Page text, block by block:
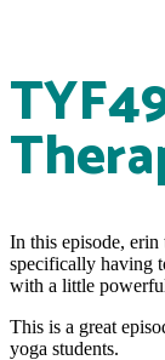
In this episode,
specifically having
with a little
This is a great
yoga students.